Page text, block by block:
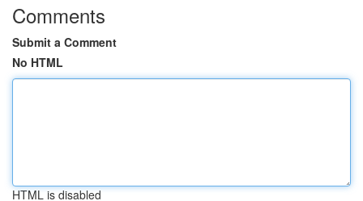
Comments
Submit a Comment
No HTML
HTML is disabled